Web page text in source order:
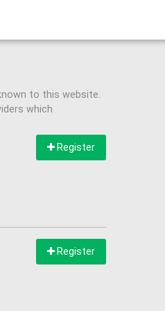
to this website.
which
Register
Register